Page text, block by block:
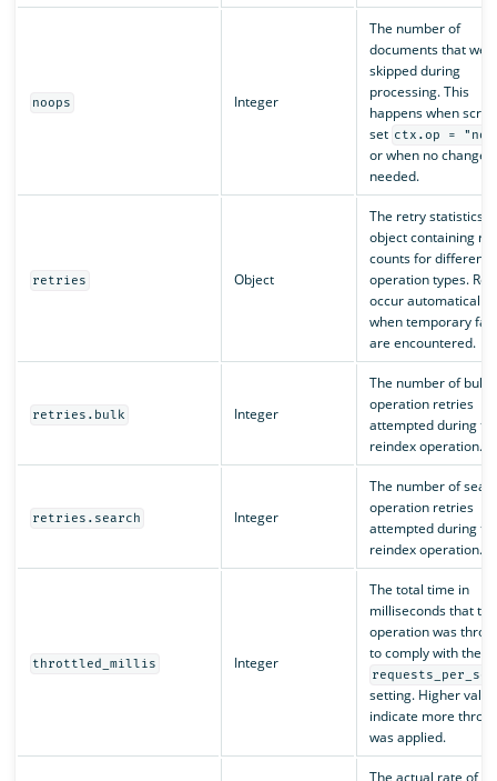
noops Integer
The number of
documents that
skipped during
processing. This
happens when
set ctx.op =
or when no changes
needed.
retries Object
The retry statistics
object containing
counts for different
operation types.
occur automatically
when temporary
are encountered.
retries.bulk Integer
The number of bulk
operation retries
attempted during
reindex operation.
retries.search Integer
The number of
operation retries
attempted during
reindex operation.
throttled_millis Integer
The total time in
milliseconds that the
operation was
to comply with the
setting. Higher
indicate more
was applied.